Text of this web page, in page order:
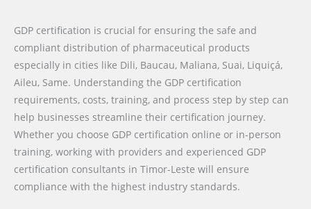
GDP certification is crucial for ensuring the safe and
compliant distribution of pharmaceutical products
especially in cities like Dili, Baucau, Maliana, Suai, Liquiçá,
Aileu, Same. Understanding the GDP certification
requirements, costs, training, and process step by step can
help businesses streamline their certification journey.
Whether you choose GDP certification online or in-person
training, working with providers and experienced GDP
certification consultants in Timor-Leste will ensure
compliance with the highest industry standards.